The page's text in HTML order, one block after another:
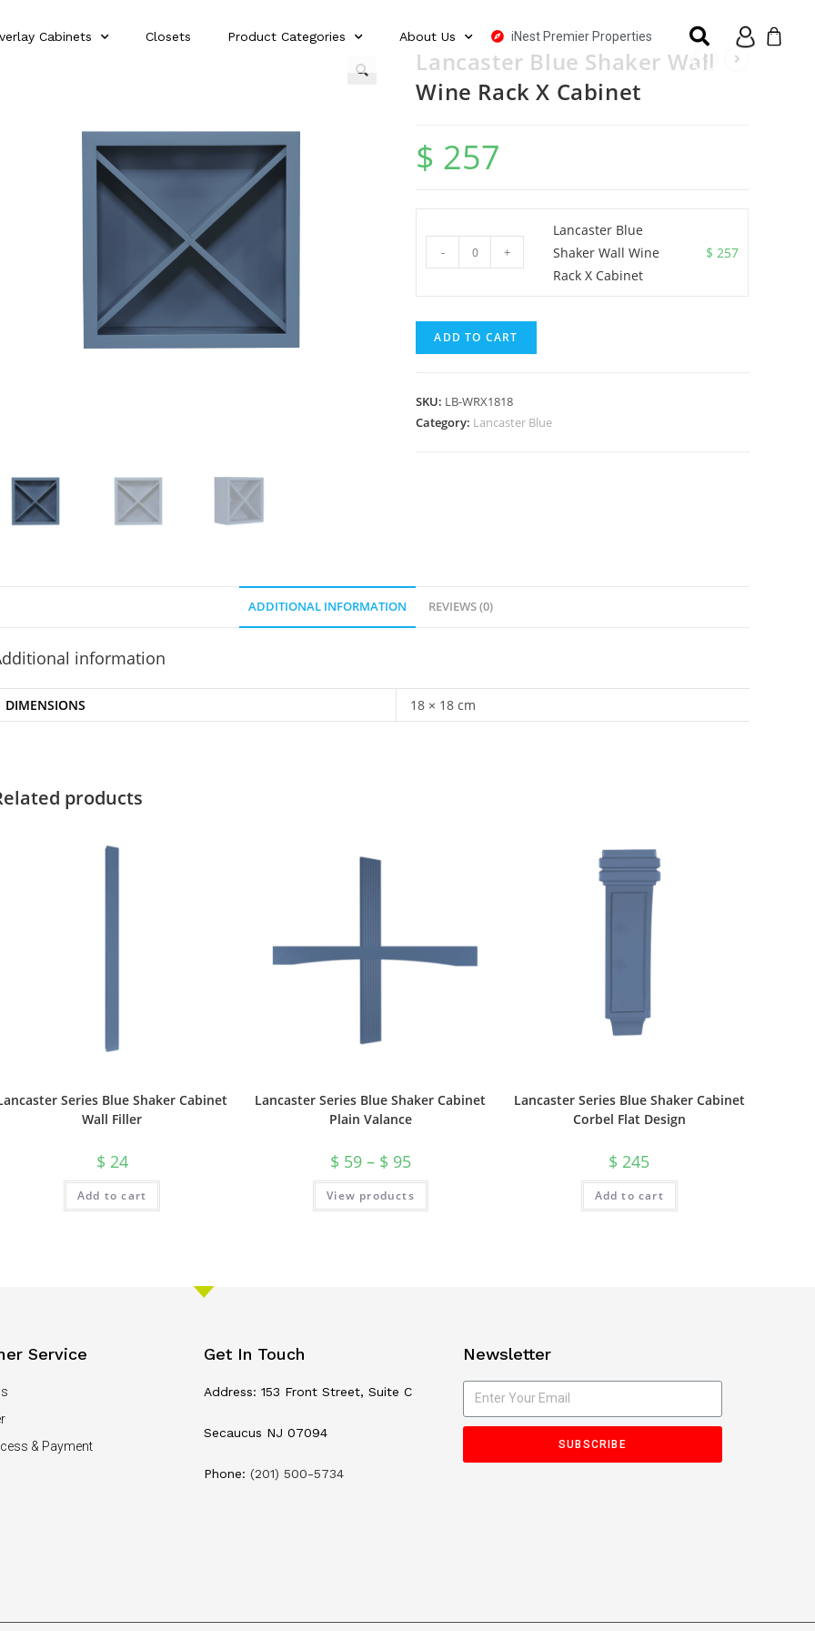
Cabinets Closets Product Categories About Us iNest Premier Properties
Lancaster Blue Shaker Wall
Wine Rack X Cabinet
$ 257
- +
Lancaster Blue
Shaker Wall Wine
Rack X Cabinet
$ 257
ADD TO CART
SKU: LB-WRX1818
Category: Lancaster Blue
ADDITIONAL INFORMATION REVIEWS (0)
information
DIMENSIONS 18 × 18 cm
products
Series Blue Shaker Cabinet
Wall Filler
$ 24
Add to cart
Lancaster Series Blue Shaker Cabinet
Plain Valance
$ 59– $ 95
View products
Lancaster Series Blue Shaker Cabinet
Corbel Flat Design
$ 245
Add to cart
Service
& Payment
Get In Touch
Address: 153 Front Street, Suite C
Secaucus NJ 07094
Phone: (201) 500-5734
Newsletter
SUBSCRIBE